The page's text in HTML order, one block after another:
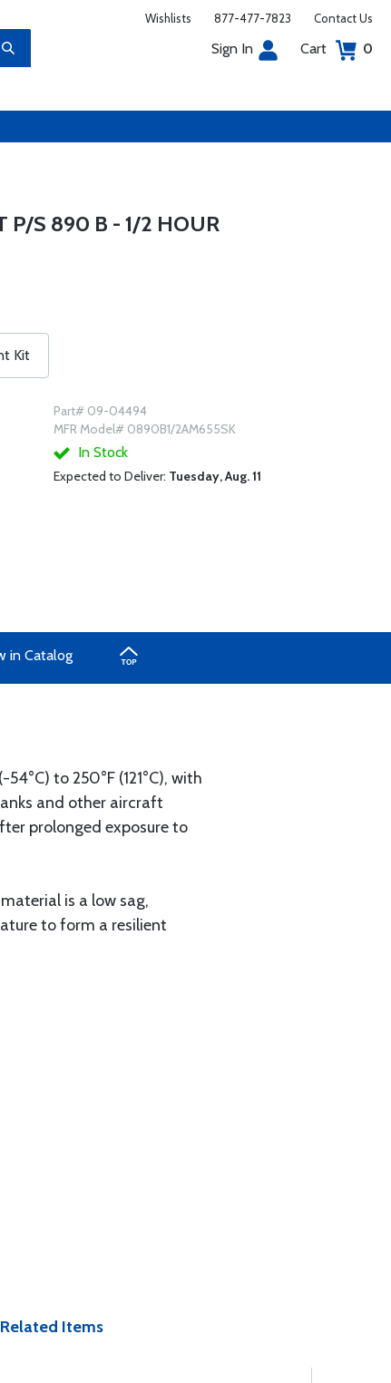
Wishlists 877-477-7823 Contact Us
Sign In Cart 0
P/S 890 B - 1/2 HOUR
Kit
Part# 09-04494
MFR Model# 0890B1/2AM655SK
In Stock
Expected to Deliver: Tuesday, Aug. 11
in Catalog
to 250°F (121°C), with
and other aircraft
prolonged exposure to
is a low sag,
to form a resilient
Related Items